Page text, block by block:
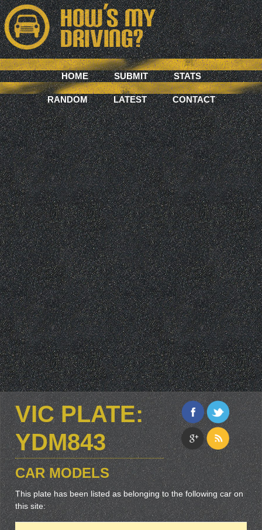
HOME SUBMIT STATS
RANDOM LATEST CONTACT
VIC PLATE:
YDM843
CAR MODELS
This plate has been listed as belonging to the following car on
this site: